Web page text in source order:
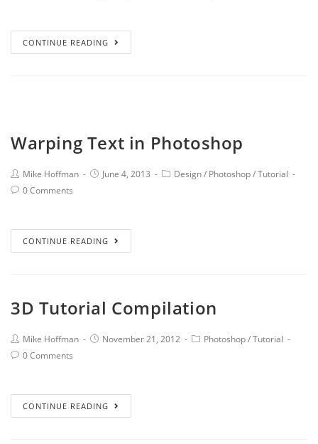
CONTINUE READING
Warping Text in Photoshop
Mike Hoffman June 4, 2013 Design/ Photoshop/Tutorial
0 Comments
CONTINUE READING
3D Tutorial Compilation
Mike Hoffman November 21, 2012 Photoshop/Tutorial
0 Comments
CONTINUE READING